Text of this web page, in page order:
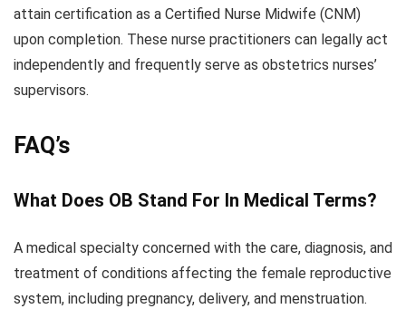
attain certification as a Certified Nurse Midwife (CNM)
upon completion. These nurse practitioners can legally act
independently and frequently serve as obstetrics nurses’
supervisors.
FAQ’s
What Does OB Stand For In Medical Terms?
A medical specialty concerned with the care, diagnosis, and
treatment of conditions affecting the female reproductive
system, including pregnancy, delivery, and menstruation.